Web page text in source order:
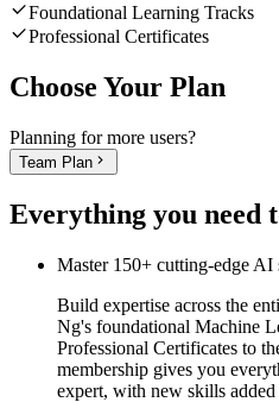
Foundational Learning Tracks
Professional Certificates
Choose Your Plan
Planning for more users?
Team Plan
Everything you need
Master 150+ cutting-edge AI
Build expertise across the
Ng's foundational Machine
Professional Certificates to
membership gives you
expert, with new skills